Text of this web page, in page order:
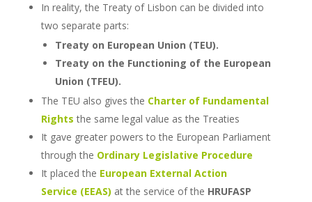
In reality, the Treaty of Lisbon can be divided into
two separate parts:
Treaty on European Union (TEU).
Treaty on the Functioning of the European
Union (TFEU).
The TEU also gives the Charter of Fundamental
Rights the same legal value as the Treaties
It gave greater powers to the European Parliament
through the Ordinary Legislative Procedure
It placed the European External Action
Service (EEAS) at the service of the HRUFASP